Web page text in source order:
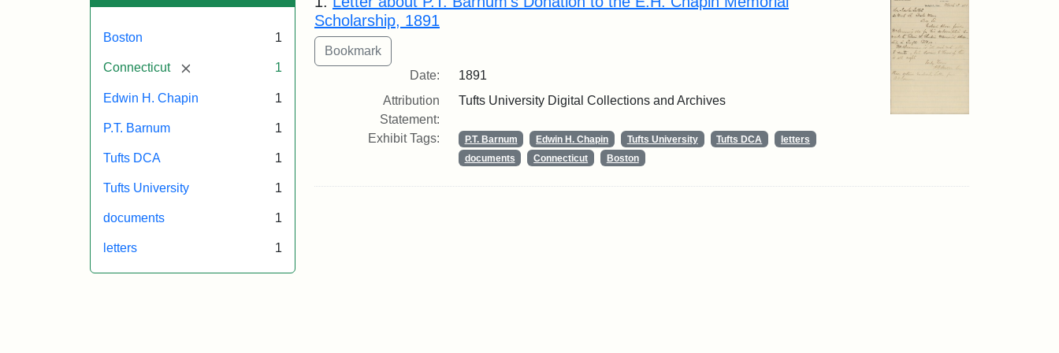
Boston 1
Connecticut [remove] 1
Edwin H. Chapin 1
P.T. Barnum 1
Tufts DCA 1
Tufts University 1
documents 1
letters 1
Scholarship, 1891
Date:
1891
Attribution
Statement:
Tufts University Digital Collections and Archives
Exhibit Tags: P.T. Barnum Edwin H. Chapin Tufts University Tufts DCA
letters
documents
Connecticut Boston